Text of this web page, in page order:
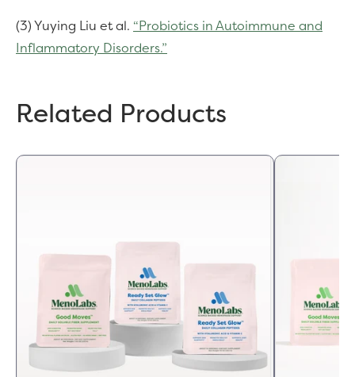
(3) Yuying Liu et al. “Probiotics in Autoimmune and
Inflammatory Disorders.”
Related Products